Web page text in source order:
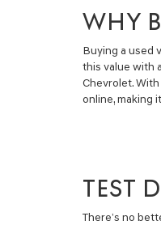
WHY
Buying a used
this value with
Chevrolet.
online, making
TEST
There’s no